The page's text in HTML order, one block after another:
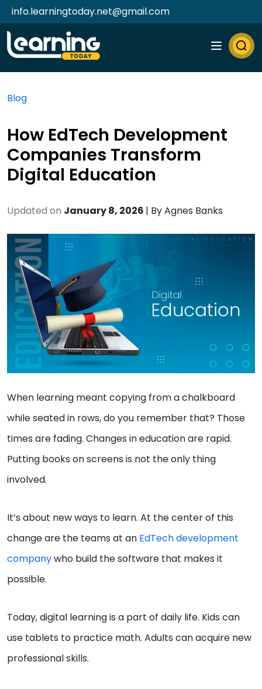
info.learningtoday.net@gmail.com
Blog
How EdTech Development
Companies Transform
Digital Education
Updated on January 8, 2026 | ByAgnes Banks
When learning meant copying from a chalkboard
while seated in rows, do you remember that? Those
times are fading. Changes in education are rapid.
Putting books on screens is not the only thing
involved.
It’s about new ways to learn. At the center of this
change are the teams at an EdTech development
companywho build the software that makes it
possible.
Today, digital learning is a part of daily life. Kids can
use tablets to practice math. Adults can acquire new
professional skills.